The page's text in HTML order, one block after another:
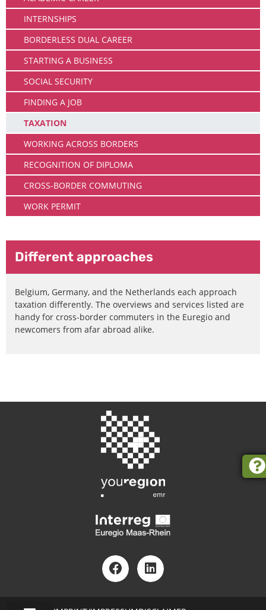
INTERNSHIPS
BORDERLESS DUAL CAREER
STARTING A BUSINESS
SOCIAL SECURITY
FINDING A JOB
TAXATION
WORKING ACROSS BORDERS
RECOGNITION OF DIPLOMA
CROSS-BORDER COMMUTING
WORK PERMIT
Different approaches
Belgium, Germany, and the Netherlands each approach
taxation differently. The overviews and services listed are
handy for cross-border commuters in the Euregio and
newcomers from afar abroad alike.